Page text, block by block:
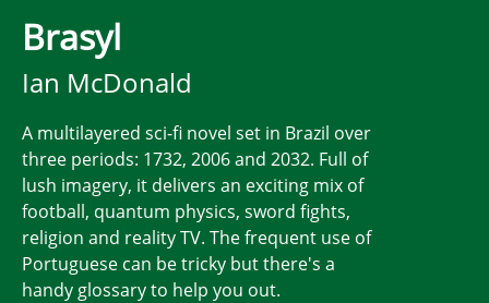
Brasyl
Ian McDonald
A multilayered sci-fi novel set in Brazil over
three periods: 1732, 2006 and 2032. Full of
lush imagery, it delivers an exciting mix of
football, quantum physics, sword fights,
religion and reality TV. The frequent use of
Portuguese can be tricky but there's a
handy glossary to help you out.